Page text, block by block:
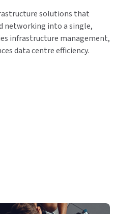
solutions that
networking into a single,
infrastructure management,
data centre efficiency.